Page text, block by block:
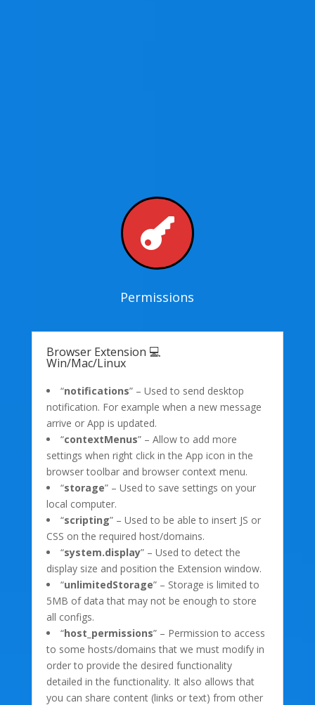

Permissions
Browser Extension 💻
Win/Mac/Linux
“notifications” – Used to send desktop
notification. For example when a new message
arrive or App is updated.
“contextMenus” – Allow to add more
settings when right click in the App icon in the
browser toolbar and browser context menu.
“storage” – Used to save settings on your
local computer.
“scripting” – Used to be able to insert JS or
CSS on the required host/domains.
“system.display” – Used to detect the
display size and position the Extension window.
“unlimitedStorage” – Storage is limited to
5MB of data that may not be enough to store
all configs.
“host_permissions” – Permission to access
to some hosts/domains that we must modify in
order to provide the desired functionality
detailed in the functionality. It also allows that
you can share content (links or text) from other